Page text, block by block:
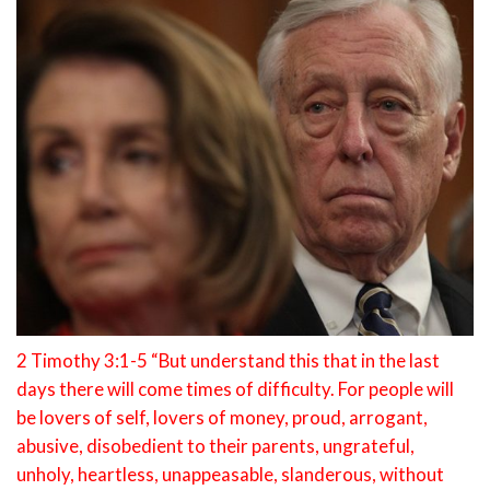
2 Timothy 3:1-5 “But understand this that in the last
days there will come times of difficulty. For people will
be lovers of self, lovers of money, proud, arrogant,
abusive, disobedient to their parents, ungrateful,
unholy, heartless, unappeasable, slanderous, without